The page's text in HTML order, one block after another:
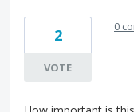
2
VOTE
0